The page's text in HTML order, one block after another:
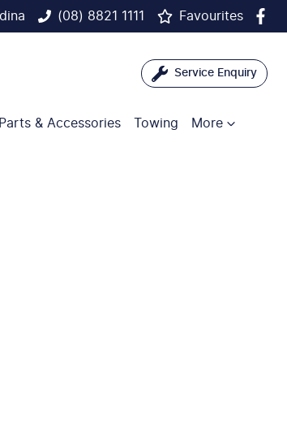
(08) 8821 1111 Favourites
Service Enquiry
Parts & Accessories Towing More